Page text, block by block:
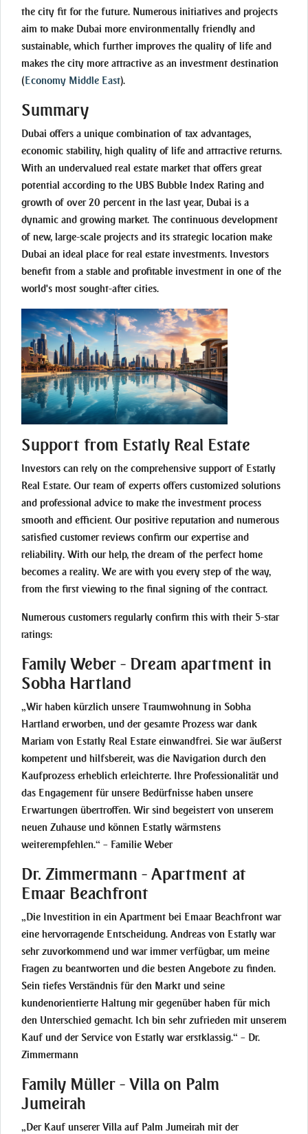
the city fit for the future. Numerous initiatives and projects
aim to make Dubai more environmentally friendly and
sustainable, which further improves the quality of life and
makes the city more attractive as an investment destination
(Economy Middle East).
Summary
Dubai offers a unique combination of tax advantages,
economic stability, high quality of life and attractive returns.
With an undervalued real estate market that offers great
potential according to the UBS Bubble Index Rating and
growth of over 20 percent in the last year, Dubai is a
dynamic and growing market. The continuous development
of new, large-scale projects and its strategic location make
Dubai an ideal place for real estate investments. Investors
benefit from a stable and profitable investment in one of the
world's most sought-after cities.
Support from Estatly Real Estate
Investors can rely on the comprehensive support of Estatly
Real Estate. Our team of experts offers customized solutions
and professional advice to make the investment process
smooth and efficient. Our positive reputation and numerous
satisfied customer reviews confirm our expertise and
reliability. With our help, the dream of the perfect home
becomes a reality. We are with you every step of the way,
from the first viewing to the final signing of the contract.
Numerous customers regularly confirm this with their 5-star
ratings:
Family Weber - Dream apartment in
Sobha Hartland
„Wir haben kürzlich unsere Traumwohnung in Sobha
Hartland erworben, und der gesamte Prozess war dank
Mariam von Estatly Real Estate einwandfrei. Sie war äußerst
kompetent und hilfsbereit, was die Navigation durch den
Kaufprozess erheblich erleichterte. Ihre Professionalität und
das Engagement für unsere Bedürfnisse haben unsere
Erwartungen übertroffen. Wir sind begeistert von unserem
neuen Zuhause und können Estatly wärmstens
weiterempfehlen.“ – Familie Weber
Dr. Zimmermann - Apartment at
Emaar Beachfront
„Die Investition in ein Apartment bei Emaar Beachfront war
eine hervorragende Entscheidung. Andreas von Estatly war
sehr zuvorkommend und war immer verfügbar, um meine
Fragen zu beantworten und die besten Angebote zu finden.
Sein tiefes Verständnis für den Markt und seine
kundenorientierte Haltung mir gegenüber haben für mich
den Unterschied gemacht. Ich bin sehr zufrieden mit unserem
Kauf und der Service von Estatly war erstklassig.“ – Dr.
Zimmermann
Family Müller - Villa on Palm
Jumeirah
„Der Kauf unserer Villa auf Palm Jumeirah mit der